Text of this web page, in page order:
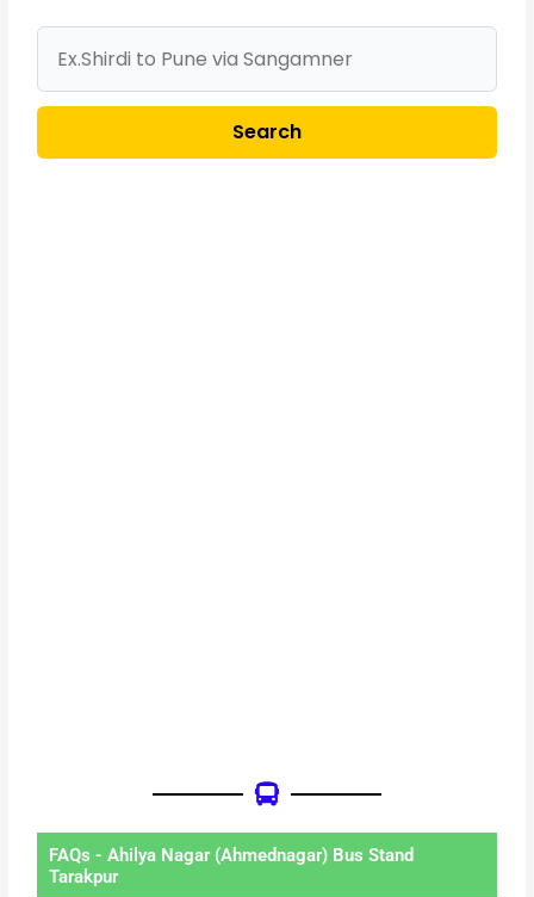
Search
FAQs - Ahilya Nagar (Ahmednagar) Bus Stand
Tarakpur